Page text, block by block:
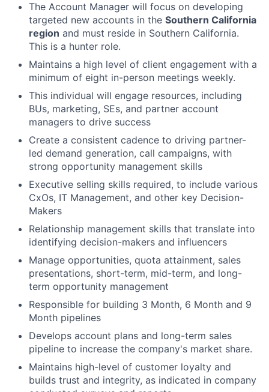
The Account Manager will focus on developing
targeted new accounts in the Southern California
region and must reside in Southern California.
This is a hunter role.
Maintains a high level of client engagement with a
minimum of eight in-person meetings weekly.
This individual will engage resources, including
BUs, marketing, SEs, and partner account
managers to drive success
Create a consistent cadence to driving partner-
led demand generation, call campaigns, with
strong opportunity management skills
Executive selling skills required, to include various
CxOs, IT Management, and other key Decision-
Makers
Relationship management skills that translate into
identifying decision-makers and influencers
Manage opportunities, quota attainment, sales
presentations, short-term, mid-term, and long-
term opportunity management
Responsible for building 3 Month, 6 Month and 9
Month pipelines
Develops account plans and long-term sales
pipeline to increase the company's market share.
Maintains high-level of customer loyalty and
builds trust and integrity, as indicated in company